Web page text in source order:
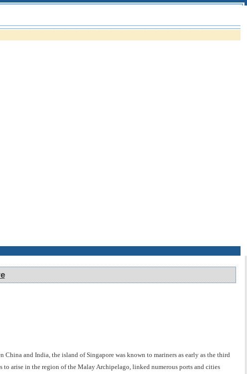
and India, the island of Singapore was known to mariners as early as the third
arise in the region of the Malay Archipelago, linked numerous ports and cities